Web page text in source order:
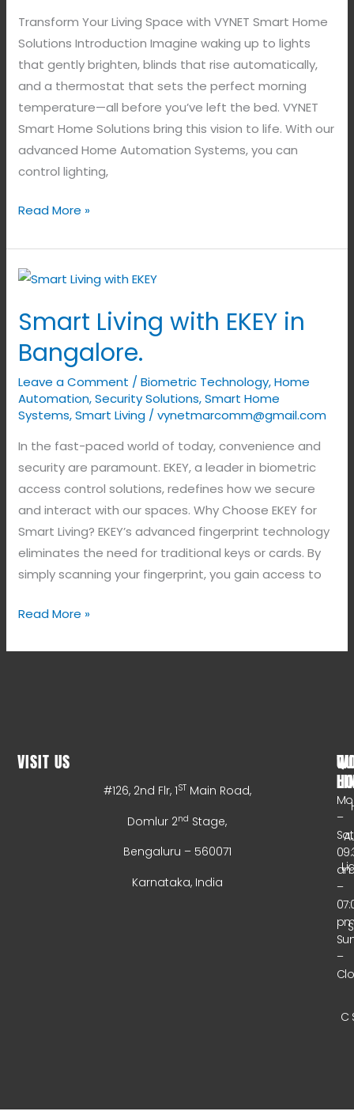
Transform Your Living Space with VYNET Smart Home
Solutions Introduction Imagine waking up to lights
that gently brighten, blinds that rise automatically,
and a thermostat that sets the perfect morning
temperature—all before you’ve left the bed. VYNET
Smart Home Solutions bring this vision to life. With our
advanced Home Automation Systems, you can
control lighting,
Read More »
Smart Living with EKEY in
Bangalore.
Leave a Comment /Biometric Technology,Home
Automation,Security Solutions,Smart Home
Systems,Smart Living /vynetmarcomm@gmail.com
In the fast-paced world of today, convenience and
security are paramount. EKEY, a leader in biometric
access control solutions, redefines how we secure
and interact with our spaces. Why Choose EKEY for
Smart Living? EKEY’s advanced fingerprint technology
eliminates the need for traditional keys or cards. By
simply scanning your fingerprint, you gain access to
Smart
with
EKEY
in
Bangalore.
Read More »
VISIT US
#126, 2nd Flr, 1ST Main Road,
Domlur 2nd Stage,
Bengaluru – 560071
Karnataka, India
–
–
–
C